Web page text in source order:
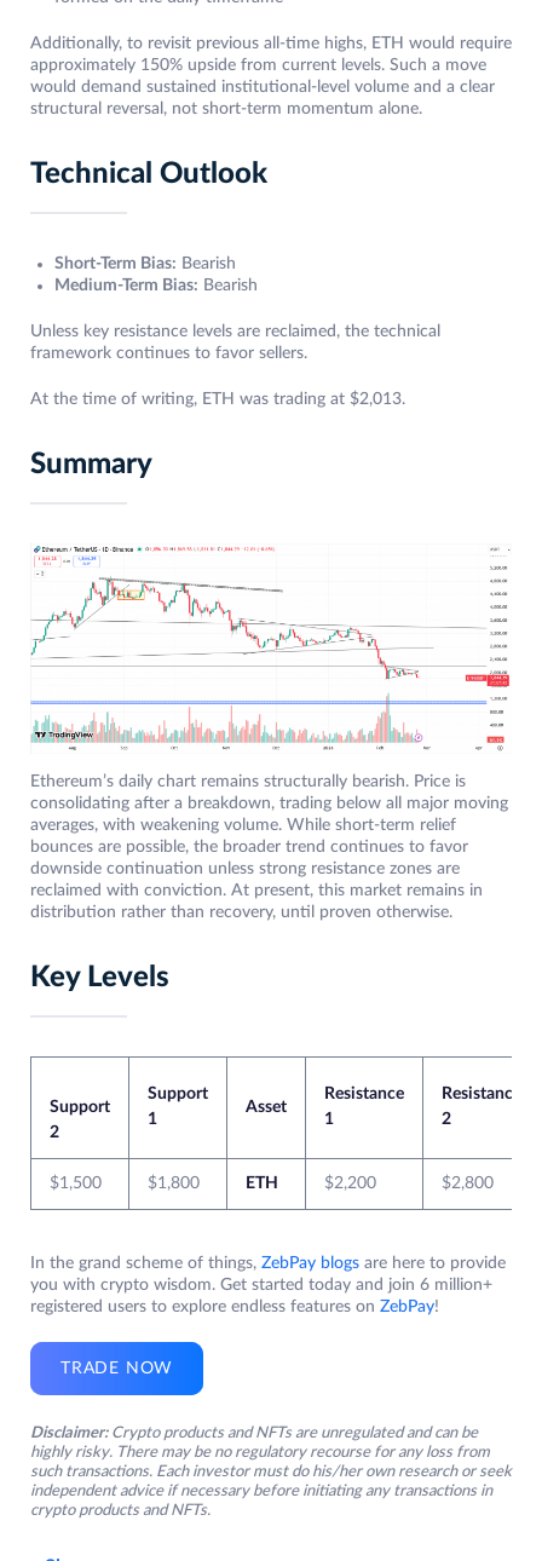
Additionally, to revisit previous all-time highs, ETH would require
approximately 150% upside from current levels. Such a move
would demand sustained institutional-level volume and a clear
structural reversal, not short-term momentum alone.
Technical Outlook
Short-Term Bias: Bearish
Medium-Term Bias: Bearish
Unless key resistance levels are reclaimed, the technical
framework continues to favor sellers.
At the time of writing, ETH was trading at $2,013.
Summary
Ethereum’s daily chart remains structurally bearish. Price is
consolidating after a breakdown, trading below all major moving
averages, with weakening volume. While short-term relief
bounces are possible, the broader trend continues to favor
downside continuation unless strong resistance zones are
reclaimed with conviction. At present, this market remains in
distribution rather than recovery, until proven otherwise.
Key Levels
Support
2
Support
1
Asset
Resistance
1
Resistance
2
$1,500 $1,800 ETH $2,200 $2,800
In the grand scheme of things, ZebPay blogs are here to provide
you with crypto wisdom. Get started today and join 6 million+
registered users to explore endless features on ZebPay!
TRADE NOW
Disclaimer: Crypto products and NFTs are unregulated and can be
highly risky. There may be no regulatory recourse for any loss from
such transactions. Each investor must do his/her own research or seek
independent advice if necessary before initiating any transactions in
crypto products and NFTs.